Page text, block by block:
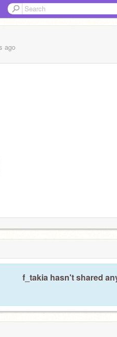
ago
f_takia hasn't shared